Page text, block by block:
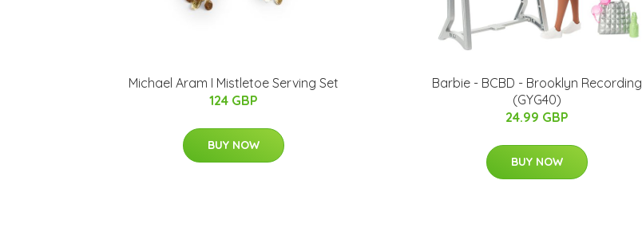
Michael Aram I Mistletoe Serving Set
124 GBP
BUY NOW
Barbie - BCBD - Brooklyn Recording
(GYG40)
24.99 GBP
BUY NOW